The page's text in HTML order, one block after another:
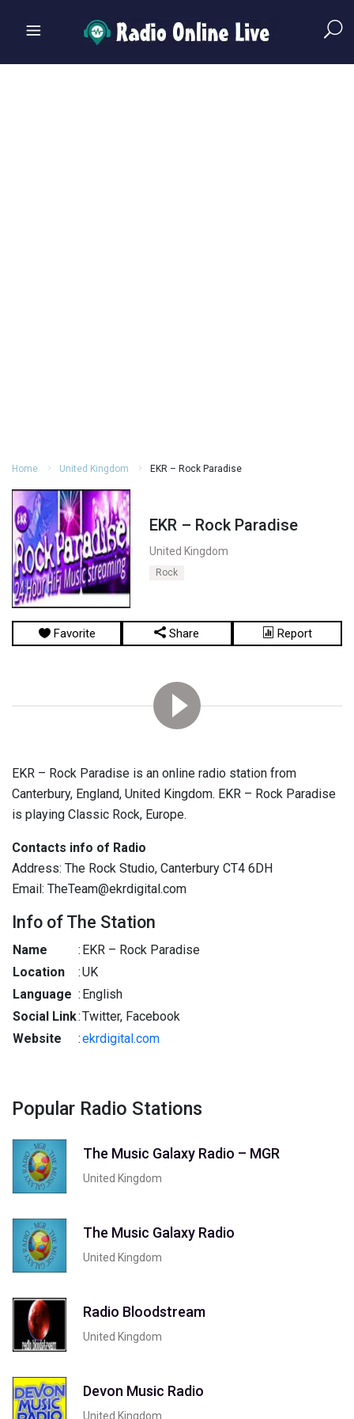
Home United Kingdom EKR – Rock Paradise
EKR – Rock Paradise
United Kingdom
Rock
Favorite Share Report
EKR – Rock Paradise is an online radio station from
Canterbury, England, United Kingdom. EKR – Rock Paradise
is playing Classic Rock, Europe.
Contacts info of Radio
Address: The Rock Studio, Canterbury CT4 6DH
Email: TheTeam@ekrdigital.com
Info of The Station
Name : EKR – Rock Paradise
Location
:UK
Language : English
Social Link:Twitter, Facebook
Website
:ekrdigital.com
Popular Radio Stations
The Music Galaxy Radio – MGR
United Kingdom
The Music Galaxy Radio
United Kingdom
Radio Bloodstream
United Kingdom
Devon Music Radio
United Kingdom